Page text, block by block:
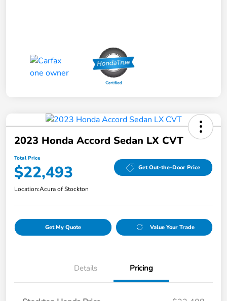
2023 Honda Accord Sedan LX CVT
Total Price
$22,493 Get Out-the-Door Price
Location:Acura of Stockton
Get My Quote Value Your Trade
Details Pricing